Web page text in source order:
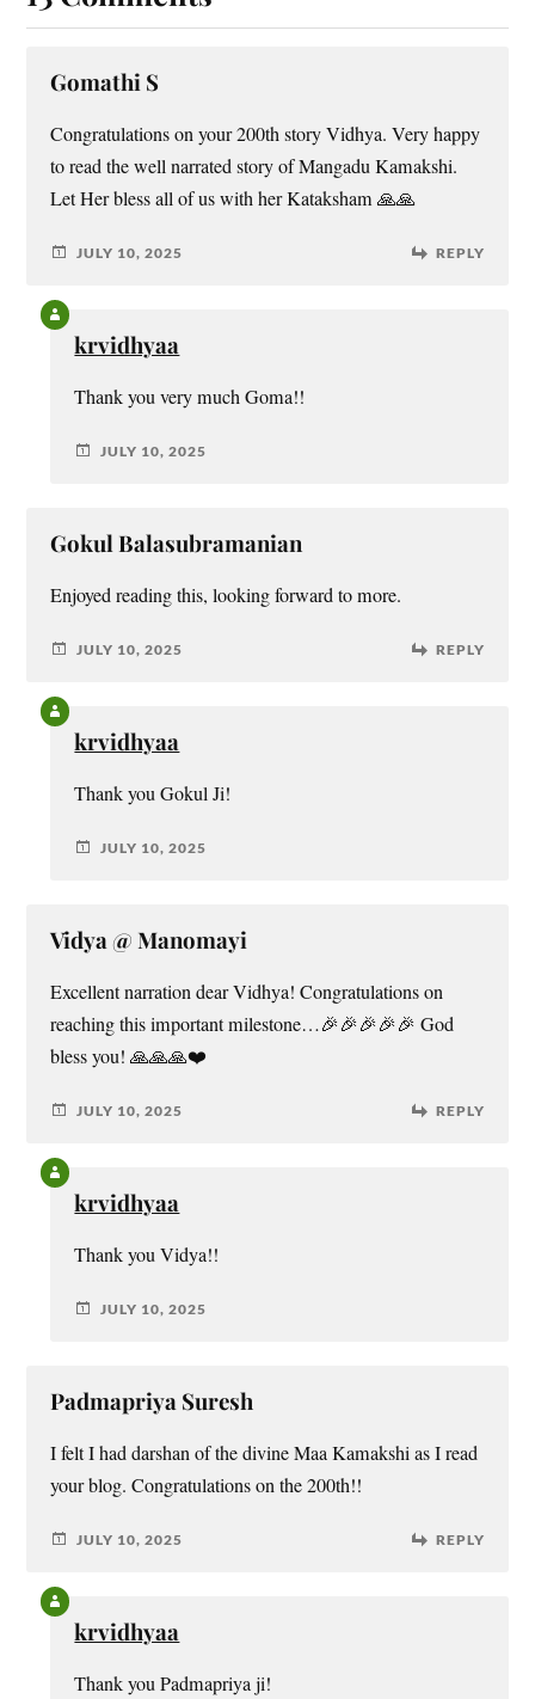
Gomathi S
Congratulations on your 200th story Vidhya. Very happy
to read the well narrated story of Mangadu Kamakshi.
Let Her bless all of us with her Kataksham 🙏🙏
JULY 10, 2025 REPLY
krvidhyaa
Thank you very much Goma!!
JULY 10, 2025
Gokul Balasubramanian
Enjoyed reading this, looking forward to more.
JULY 10, 2025 REPLY
krvidhyaa
Thank you Gokul Ji!
JULY 10, 2025
Vidya @ Manomayi
Excellent narration dear Vidhya! Congratulations on
reaching this important milestone…🎉🎉🎉🎉🎉 God
bless you! 🙏🙏🙏❤️
JULY 10, 2025 REPLY
krvidhyaa
Thank you Vidya!!
JULY 10, 2025
Padmapriya Suresh
I felt I had darshan of the divine Maa Kamakshi as I read
your blog. Congratulations on the 200th!!
JULY 10, 2025 REPLY
krvidhyaa
Thank you Padmapriya ji!